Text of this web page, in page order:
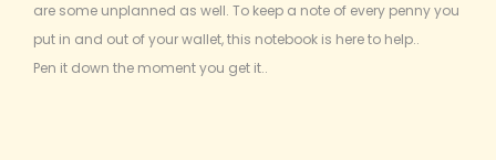
are some unplanned as well. To keep a note of every penny you
put in and out of your wallet, this notebook is here to help..
Pen it down the moment you get it..